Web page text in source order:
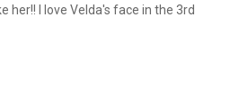
her!! I love Velda's face in the 3rd